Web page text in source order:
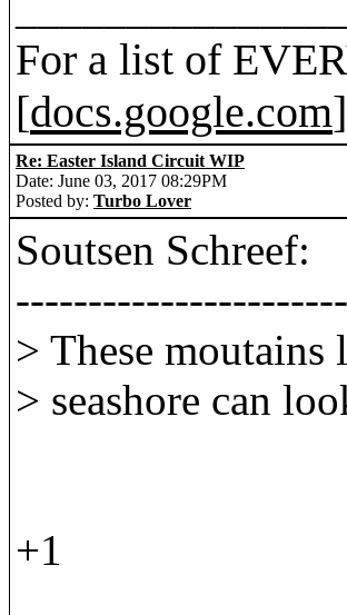
For a list of
[docs.google.com]
Re: Easter Island Circuit WIP
Date: June 03, 2017 08:29PM
Posted by: Turbo Lover
Soutsen Schreef:
> These
> seashore can
+1